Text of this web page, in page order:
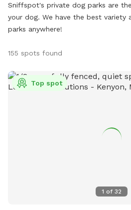
Sniffspot's private dog parks are
your dog. We have the best variety
parks anywhere!
155 spots found
1 of 32
Top spot